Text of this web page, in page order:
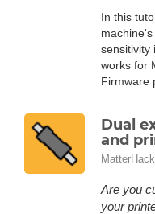
In this
sensitivity
works for
Firmware
Dual
and
Are you
your